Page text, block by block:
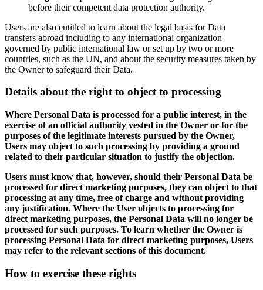
before their competent data protection authority.
Users are also entitled to learn about the legal basis for Data
transfers abroad including to any international organization
governed by public international law or set up by two or more
countries, such as the UN, and about the security measures taken by
the Owner to safeguard their Data.
Details about the right to object to processing
Where Personal Data is processed for a public interest, in the
exercise of an official authority vested in the Owner or for the
purposes of the legitimate interests pursued by the Owner,
Users may object to such processing by providing a ground
related to their particular situation to justify the objection.
Users must know that, however, should their Personal Data be
processed for direct marketing purposes, they can object to that
processing at any time, free of charge and without providing
any justification. Where the User objects to processing for
direct marketing purposes, the Personal Data will no longer be
processed for such purposes. To learn whether the Owner is
processing Personal Data for direct marketing purposes, Users
may refer to the relevant sections of this document.
How to exercise these rights